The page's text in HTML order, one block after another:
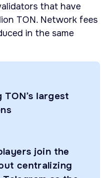
that have
TON. Network fees
in the same
largest
join the
centralizing